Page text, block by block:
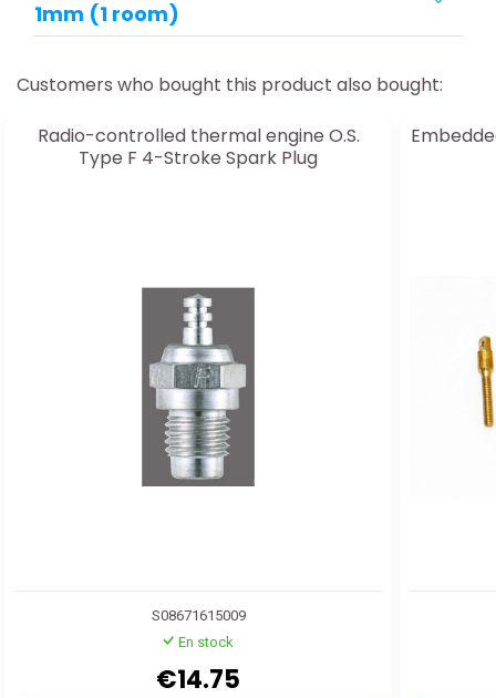
1mm (1 room)
Customers who bought this product also bought:
Radio-controlled thermal engine O.S.
Type F 4-Stroke Spark Plug
S08671615009
En stock
€14.75